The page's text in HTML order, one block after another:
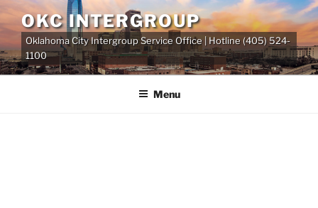
Skip
to
content
OKC INTERGROUP
Oklahoma City Intergroup Service Office | Hotline (405) 524-
1100
Menu